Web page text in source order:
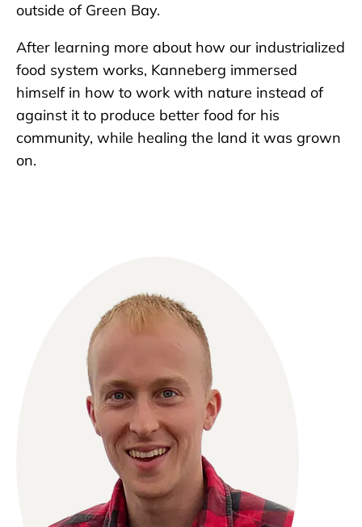
outside of Green Bay.
After learning more about how our industrialized
food system works, Kanneberg immersed
himself in how to work with nature instead of
against it to produce better food for his
community, while healing the land it was grown
on.